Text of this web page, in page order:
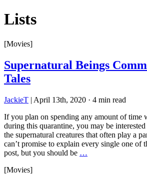
Lists
[Movies]
Supernatural Beings
Tales
JackieT | April 13th, 2020 · 4 min read
If you plan on spending any amount of time
during this quarantine, you may be
the supernatural creatures that often play a
can’t promise to explain every single one of
post, but you should be …
[Movies]